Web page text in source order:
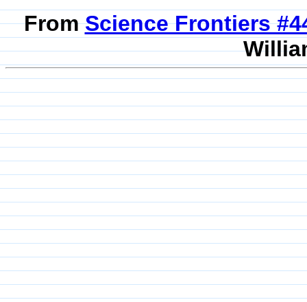
FromScience Frontiers